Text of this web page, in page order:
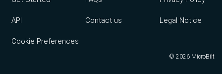
API Contact us Legal Notice
Cookie Preferences
© 2026 MicroBilt